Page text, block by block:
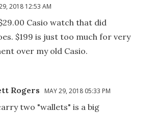
2018 12:53 AM
Casio watch that did
$199 is just too much for very
over my old Casio.
Rogers MAY 29, 2018 05:33 PM
two "wallets" is a big